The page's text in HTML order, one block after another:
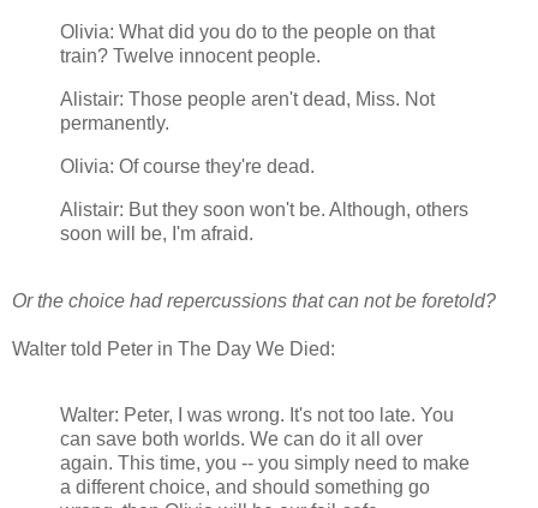
Olivia: What did you do to the people on that
train? Twelve innocent people.
Alistair: Those people aren't dead, Miss. Not
permanently.
Olivia: Of course they're dead.
Alistair: But they soon won't be. Although, others
soon will be, I'm afraid.
Or the choice had repercussions that can not be foretold?
Walter told Peter in The Day We Died:
Walter: Peter, I was wrong. It's not too late. You
can save both worlds. We can do it all over
again. This time, you -- you simply need to make
a different choice, and should something go